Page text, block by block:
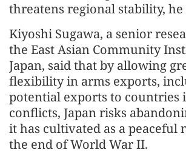
threatens regional stability,
Kiyoshi Sugawa, a senior
the East Asian Community
Japan, said that by allowing
flexibility in arms exports,
potential exports to countries
conflicts, Japan risks
it has cultivated as a peaceful
the end of World War II.